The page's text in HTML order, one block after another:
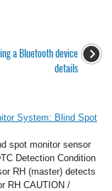
a Bluetooth device
details
System: Blind Spot
spot monitor sensor
Detection Condition
RH (master) detects
RH CAUTION /